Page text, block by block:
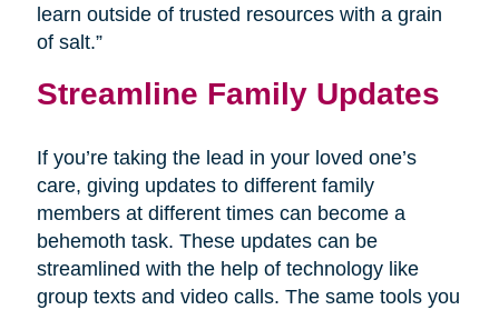
learn outside of trusted resources with a grain
of salt.”
Streamline Family Updates
If you’re taking the lead in your loved one’s
care, giving updates to different family
members at different times can become a
behemoth task. These updates can be
streamlined with the help of technology like
group texts and video calls. The same tools you